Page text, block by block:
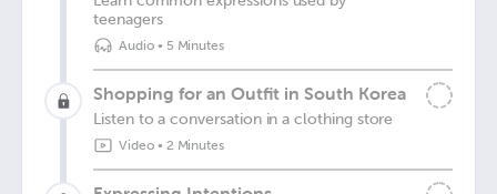
teenagers
Audio• 5 Minutes
Shopping for an Outfit in South Korea
Listen to a conversation in a clothing store
Video• 2 Minutes